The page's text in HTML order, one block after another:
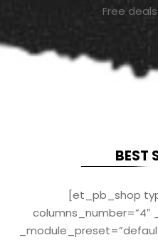
Free
BEST
[et_pb_shop
columns_number=”4″